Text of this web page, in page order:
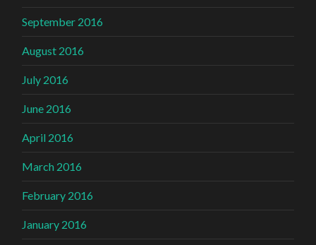
September 2016
August 2016
July 2016
June 2016
April 2016
March 2016
February 2016
January 2016